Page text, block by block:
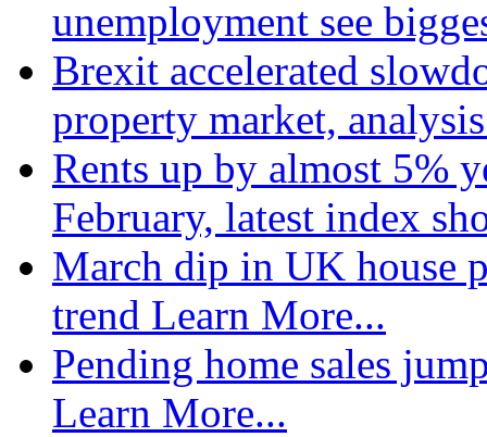
unemployment see
Brexit accelerated
property market,
Rents up by almost 5%
February, latest index
March dip in UK house
trend Learn More...
Pending home sales
Learn More...